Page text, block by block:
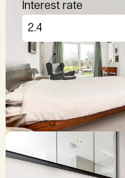
Interest rate
£2,876
These figures are
Please make
from your lender
mortgage.